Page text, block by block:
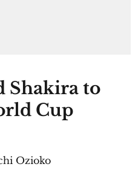
Shakira to
Cup
Ozioko